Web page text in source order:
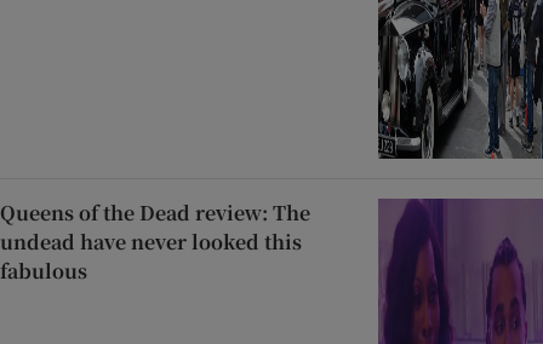
Queens of the Dead review: The
undead have never looked this
fabulous